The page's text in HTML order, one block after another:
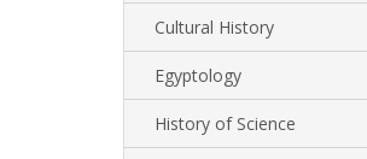
Cultural History
Egyptology
History of Science